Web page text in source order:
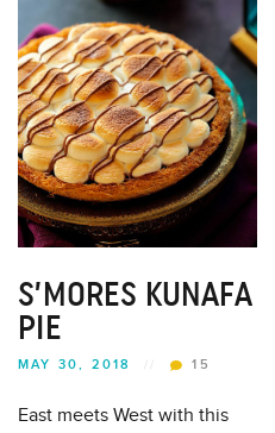
S’MORES KUNAFA
PIE
MAY 30, 2018 15
East meets West with this